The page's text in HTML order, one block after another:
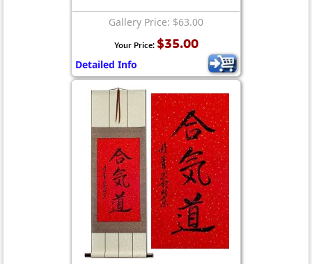
Gallery Price: $63.00
Your Price: $35.00
Detailed Info